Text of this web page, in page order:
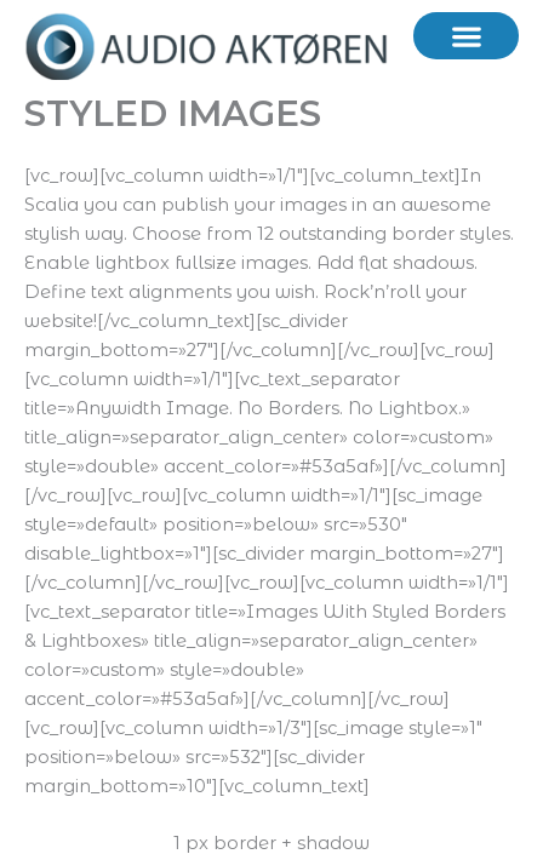
Hopp
rett
innholdet
STYLED IMAGES
[vc_row][vc_column width=»1/1″][vc_column_text]In
Scalia you can publish your images in an awesome
stylish way. Choose from 12 outstanding border styles.
Enable lightbox fullsize images. Add flat shadows.
Define text alignments you wish. Rock’n’roll your
website![/vc_column_text][sc_divider
margin_bottom=»27″][/vc_column][/vc_row][vc_row]
[vc_column width=»1/1″][vc_text_separator
title=»Anywidth Image. No Borders. No Lightbox.»
title_align=»separator_align_center» color=»custom»
style=»double» accent_color=»#53a5af»][/vc_column]
[/vc_row][vc_row][vc_column width=»1/1″][sc_image
style=»default» position=»below» src=»530″
disable_lightbox=»1″][sc_divider margin_bottom=»27″]
[/vc_column][/vc_row][vc_row][vc_column width=»1/1″]
[vc_text_separator title=»Images With Styled Borders
& Lightboxes» title_align=»separator_align_center»
color=»custom» style=»double»
accent_color=»#53a5af»][/vc_column][/vc_row]
[vc_row][vc_column width=»1/3″][sc_image style=»1″
position=»below» src=»532″][sc_divider
margin_bottom=»10″][vc_column_text]
1 px border + shadow